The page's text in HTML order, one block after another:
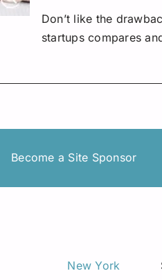
Don’t like the
startups compares
Become a Site Sponsor
New York